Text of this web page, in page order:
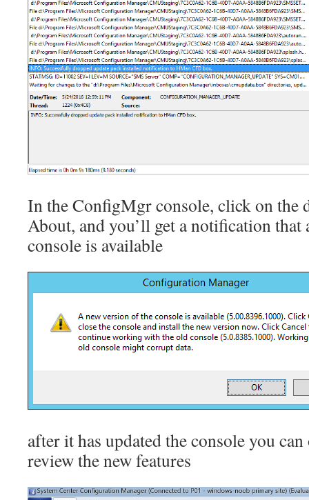
In the ConfigMgr console, click on the
About, and you’ll get a notification that
console is available
after it has updated the console you
review the new features